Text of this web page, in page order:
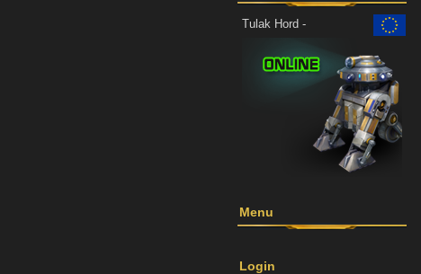
Tulak Hord -
Menu
Login